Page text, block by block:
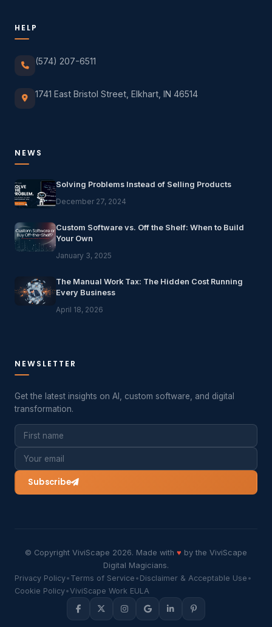
HELP
(574) 207-6511
1741 East Bristol Street, Elkhart, IN 46514
NEWS
Solving Problems Instead of Selling Products
December 27, 2024
Custom Software vs. Off the Shelf: When to Build
Your Own
January 3, 2025
The Manual Work Tax: The Hidden Cost Running
Every Business
April 18, 2026
NEWSLETTER
Get the latest insights on AI, custom software, and digital
transformation.
Subscribe
© Copyright ViviScape 2026. Made with ♥ by the ViviScape
Digital Magicians.
Privacy Policy• Terms of Service • Disclaimer & Acceptable Use •
Cookie Policy•ViviScape Work EULA